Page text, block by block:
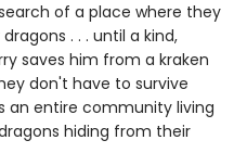
of a place where they
. . . until a kind,
saves him from a kraken
don't have to survive
an entire community living
hiding from their